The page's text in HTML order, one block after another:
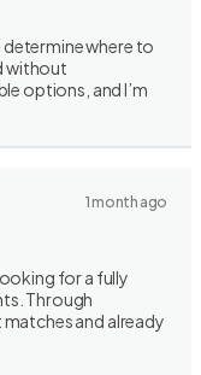
where to
without
options, and I’m
1 month ago
for a fully
Through
and already